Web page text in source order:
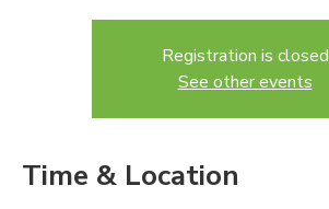
Registration is closed
See other events
Time & Location